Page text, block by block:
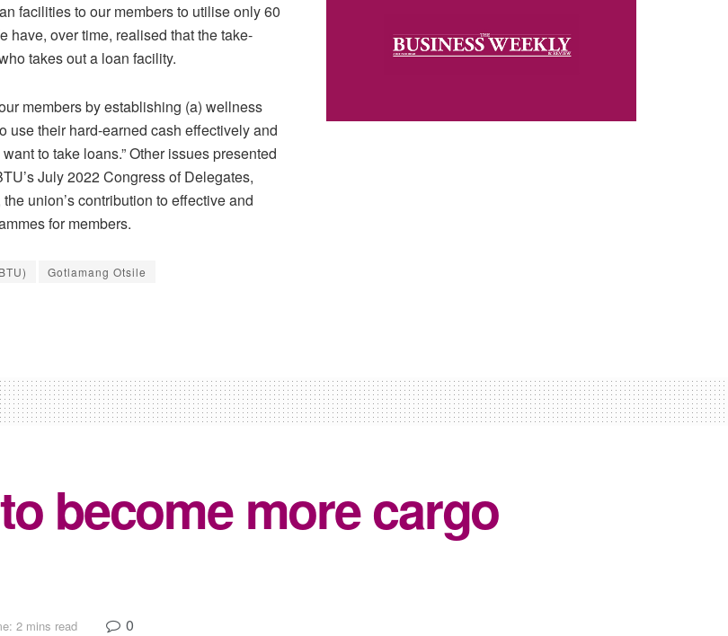
facilities to our members to utilise only 60
have, over time, realised that the take-
takes out a loan facility.
members by establishing (a) wellness
their hard-earned cash effectively and
to take loans.” Other issues presented
July 2022 Congress of Delegates,
union’s contribution to effective and
for members.
Gotlamang Otsile
become more cargo
2 mins read 0